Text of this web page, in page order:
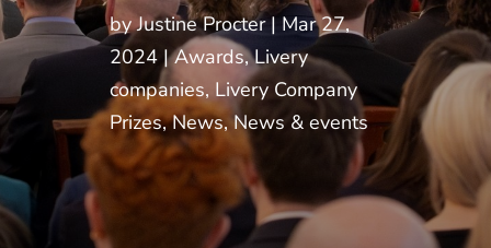
byJustine Procter
Mar 27,
2024
Awards,Livery
companies, Livery Company
Prizes,News,News & events